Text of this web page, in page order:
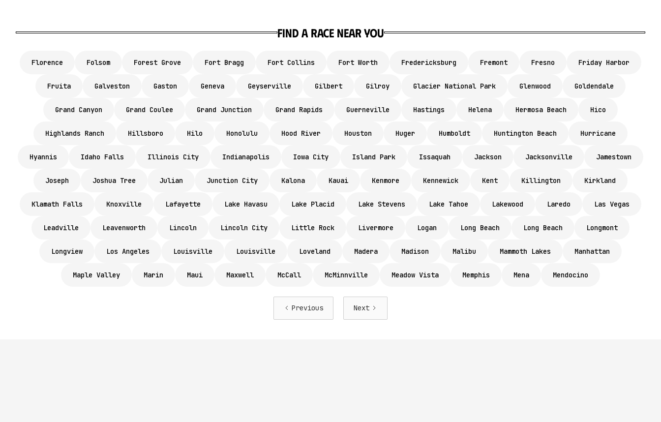
Find a race near you
Florence Folsom Forest Grove Fort Bragg Fort Collins Fort Worth Fredericksburg Fremont Fresno Friday Harbor
Fruita Galveston Gaston Geneva Geyserville Gilbert Gilroy Glacier National Park Glenwood Goldendale
Grand Canyon Grand Coulee Grand Junction Grand Rapids Guerneville Hastings Helena Hermosa Beach Hico
Highlands Ranch Hillsboro Hilo Honolulu Hood River Houston Huger Humboldt Huntington Beach Hurricane
Hyannis Idaho Falls Illinois City Indianapolis Iowa City Island Park Issaquah Jackson Jacksonville Jamestown
Joseph Joshua Tree Julian Junction City Kalona Kauai Kenmore Kennewick Kent Killington Kirkland
Klamath Falls Knoxville Lafayette Lake Havasu Lake Placid Lake Stevens Lake Tahoe Lakewood Laredo Las Vegas
Leadville Leavenworth Lincoln Lincoln City Little Rock Livermore Logan Long Beach Long Beach Longmont
Longview Los Angeles Louisville Louisville Loveland Madera Madison Malibu Mammoth Lakes Manhattan
Maple Valley Marin Maui Maxwell McCall McMinnville Meadow Vista Memphis Mena Mendocino
Previous Next